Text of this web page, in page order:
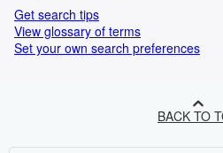
Get search tips
View glossary of terms
Set your own search preferences
BACK TO